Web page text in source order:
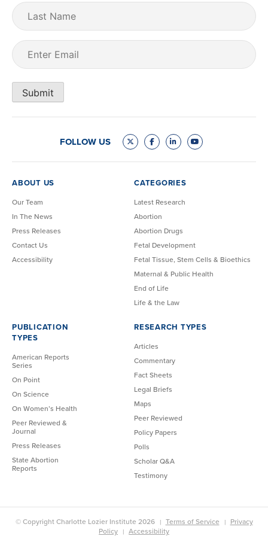
Last
Name
Email
Submit
FOLLOW US
ABOUT US
Our Team
In The News
Press Releases
Contact Us
Accessibility
CATEGORIES
Latest Research
Abortion
Abortion Drugs
Fetal Development
Fetal Tissue, Stem Cells & Bioethics
Maternal & Public Health
End of Life
Life & the Law
PUBLICATION
TYPES
American Reports
Series
On Point
On Science
On Women’s Health
Peer Reviewed &
Journal
Press Releases
State Abortion
Reports
RESEARCH TYPES
Articles
Commentary
Fact Sheets
Legal Briefs
Maps
Peer Reviewed
Policy Papers
Polls
Scholar Q&A
Testimony
© Copyright Charlotte Lozier Institute 2026 Terms of Service
Privacy
Policy
Accessibility